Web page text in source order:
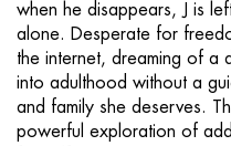
when he disappears, J is
alone. Desperate for
the internet, dreaming of a
into adulthood without a
and family she deserves.
powerful exploration of